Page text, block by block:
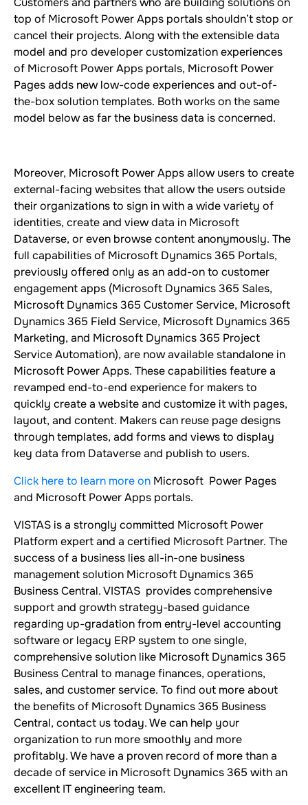
top of Microsoft Power Apps portals shouldn’t stop or
cancel their projects. Along with the extensible data
model and pro developer customization experiences
of Microsoft Power Apps portals, Microsoft Power
Pages adds new low-code experiences and out-of-
the-box solution templates. Both works on the same
model below as far the business data is concerned.
Moreover, Microsoft Power Apps allow users to create
external-facing websites that allow the users outside
their organizations to sign in with a wide variety of
identities, create and view data in Microsoft
Dataverse, or even browse content anonymously. The
full capabilities of Microsoft Dynamics 365 Portals,
previously offered only as an add-on to customer
engagement apps (Microsoft Dynamics 365 Sales,
Microsoft Dynamics 365 Customer Service, Microsoft
Dynamics 365 Field Service, Microsoft Dynamics 365
Marketing, and Microsoft Dynamics 365 Project
Service Automation), are now available standalone in
Microsoft Power Apps. These capabilities feature a
revamped end-to-end experience for makers to
quickly create a website and customize it with pages,
layout, and content. Makers can reuse page designs
through templates, add forms and views to display
key data from Dataverse and publish to users.
Click here to learn more on Microsoft Power Pages
and Microsoft Power Apps portals.
VISTAS is a strongly committed Microsoft Power
Platform expert and a certified Microsoft Partner. The
success of a business lies all-in-one business
management solution Microsoft Dynamics 365
Business Central. VISTAS provides comprehensive
support and growth strategy-based guidance
regarding up-gradation from entry-level accounting
software or legacy ERP system to one single,
comprehensive solution like Microsoft Dynamics 365
Business Central to manage finances, operations,
sales, and customer service. To find out more about
the benefits of Microsoft Dynamics 365 Business
Central, contact us today. We can help your
organization to run more smoothly and more
profitably. We have a proven record of more than a
decade of service in Microsoft Dynamics 365 with an
excellent IT engineering team.